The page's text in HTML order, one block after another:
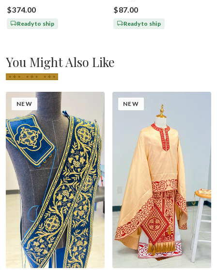
$374.00
Ready to ship
$87.00
Ready to ship
You Might Also Like
NEW NEW